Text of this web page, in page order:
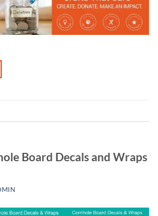
Board Decals and Wraps